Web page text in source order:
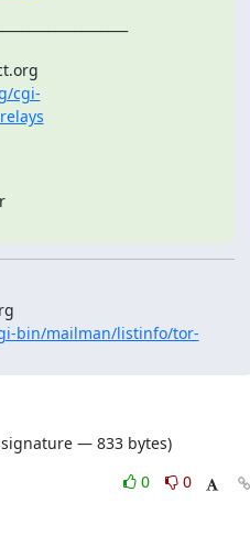
cgi-
bin/mailman/listinfo/tor-
— 833 bytes)
0
0